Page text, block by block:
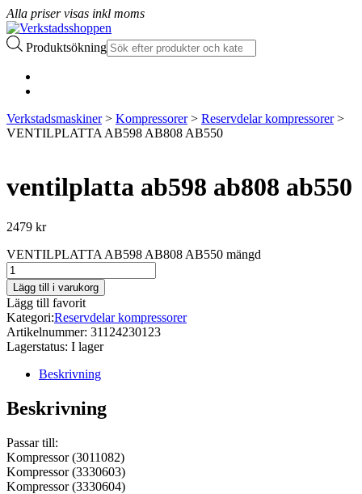
Alla priser visas inkl moms
Produktsökning
Verkstadsmaskiner> Kompressorer> Reservdelar kompressorer>
VENTILPLATTA AB598 AB808 AB550
ventilplatta ab598 ab808 ab550
2479 kr
VENTILPLATTA AB598 AB808 AB550 mängd
Lägg till i varukorg
Lägg till favorit
Kategori:Reservdelar kompressorer
Artikelnummer: 31124230123
Lagerstatus: I lager
Beskrivning
Beskrivning
Passar till:
Kompressor (3011082)
Kompressor (3330603)
Kompressor (3330604)